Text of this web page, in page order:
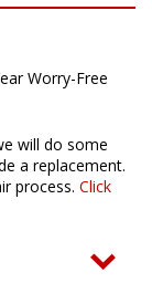
Worry-Free
will do some
a replacement.
process. Click